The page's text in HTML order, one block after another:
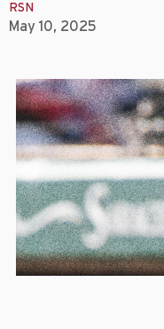
RSN
May 10, 2025